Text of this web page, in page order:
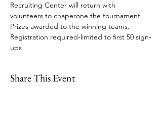
Recruiting Center will return with
volunteers to chaperone the tournament.
Prizes awarded to the winning teams.
Registration required-limited to first 50 sign-
ups
Share This Event